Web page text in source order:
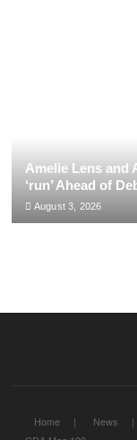
Amelie Lens and
‘run’ Ahead of
August 3, 2026
Home News